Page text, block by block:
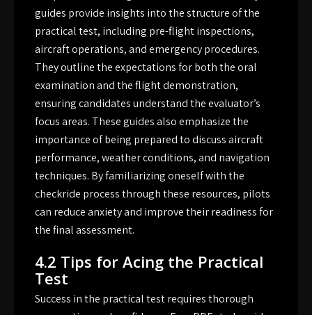
guides provide insights into the structure of the
practical test, including pre-flight inspections,
aircraft operations, and emergency procedures.
They outline the expectations for both the oral
examination and the flight demonstration,
ensuring candidates understand the evaluator’s
focus areas. These guides also emphasize the
importance of being prepared to discuss aircraft
performance, weather conditions, and navigation
techniques. By familiarizing oneself with the
checkride process through these resources, pilots
can reduce anxiety and improve their readiness for
the final assessment.
4.2 Tips for Acing the Practical
Test
Success in the practical test requires thorough